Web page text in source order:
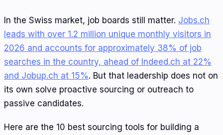
In the Swiss market, job boards still matter. Jobs.ch
leads with over 1.2 million unique monthly visitors in
2026 and accounts for approximately 38% of job
searches in the country, ahead of Indeed.ch at 22%
and Jobup.ch at 15%. But that leadership does not on
its own solve proactive sourcing or outreach to
passive candidates.
Here are the 10 best sourcing tools for building a